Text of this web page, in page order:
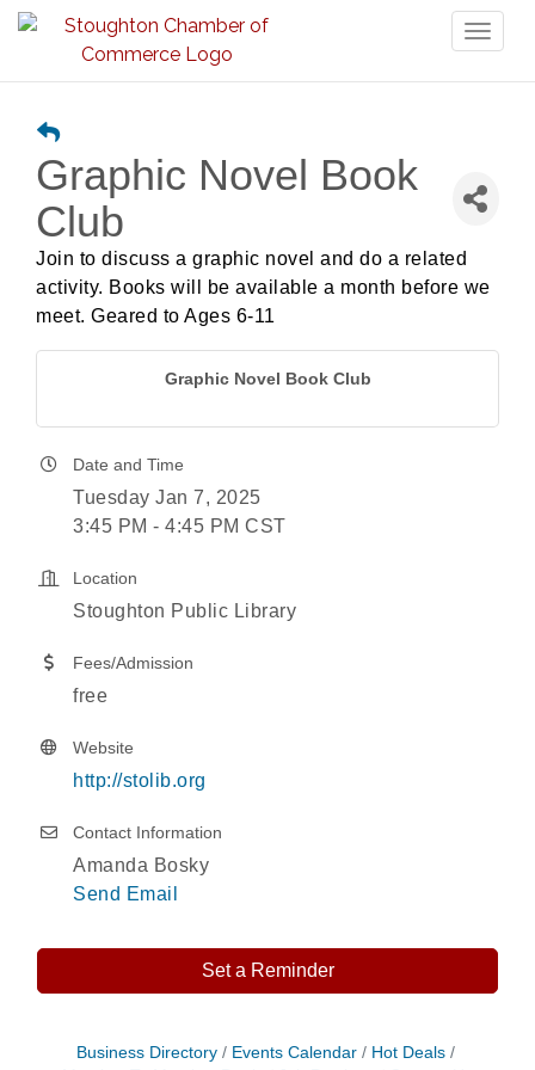
Graphic Novel Book
Club
Join to discuss a graphic novel and do a related
activity. Books will be available a month before we
meet. Geared to Ages 6-11
Graphic Novel Book Club
Date and Time
Tuesday Jan 7, 2025
3:45 PM - 4:45 PM CST
Location
Stoughton Public Library
Fees/Admission
free
Website
http://stolib.org
Contact Information
Amanda Bosky
Send Email
Set a Reminder
Business Directory Events Calendar
Hot Deals
Aug 8 Storytime with Live Music: Calvin Can’t Fly